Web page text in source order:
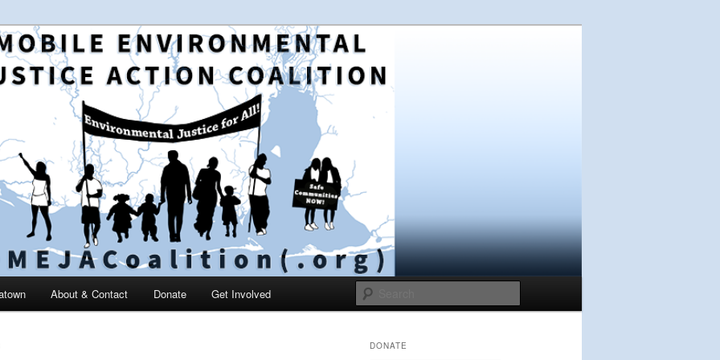
Environmental Justice
and education in the greater Mobile, Alabama area
About & Contact Donate Get Involved
DONATE